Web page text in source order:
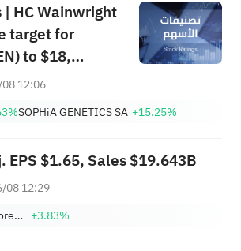
HC Wainwright
target for
to $18,
upside of
Microsoft
12:06
SOPHiA GENETICS SA +15.25%
EPS $1.65, Sales $19.643B
08 12:29
Diageo plc Sponsored ADR +3.83%